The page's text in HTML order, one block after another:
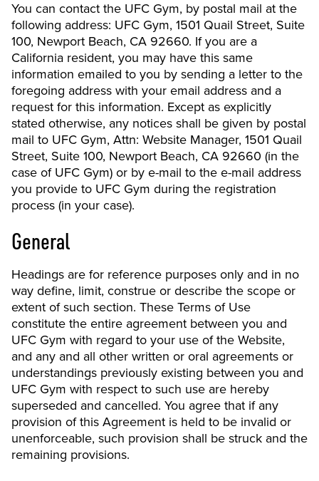
You can contact the UFC Gym, by postal mail at the
following address: UFC Gym, 1501 Quail Street, Suite
100, Newport Beach, CA 92660. If you are a
California resident, you may have this same
information emailed to you by sending a letter to the
foregoing address with your email address and a
request for this information. Except as explicitly
stated otherwise, any notices shall be given by postal
mail to UFC Gym, Attn: Website Manager, 1501 Quail
Street, Suite 100, Newport Beach, CA 92660 (in the
case of UFC Gym) or by e-mail to the e-mail address
you provide to UFC Gym during the registration
process (in your case).
General
Headings are for reference purposes only and in no
way define, limit, construe or describe the scope or
extent of such section. These Terms of Use
constitute the entire agreement between you and
UFC Gym with regard to your use of the Website,
and any and all other written or oral agreements or
understandings previously existing between you and
UFC Gym with respect to such use are hereby
superseded and cancelled. You agree that if any
provision of this Agreement is held to be invalid or
unenforceable, such provision shall be struck and the
remaining provisions.